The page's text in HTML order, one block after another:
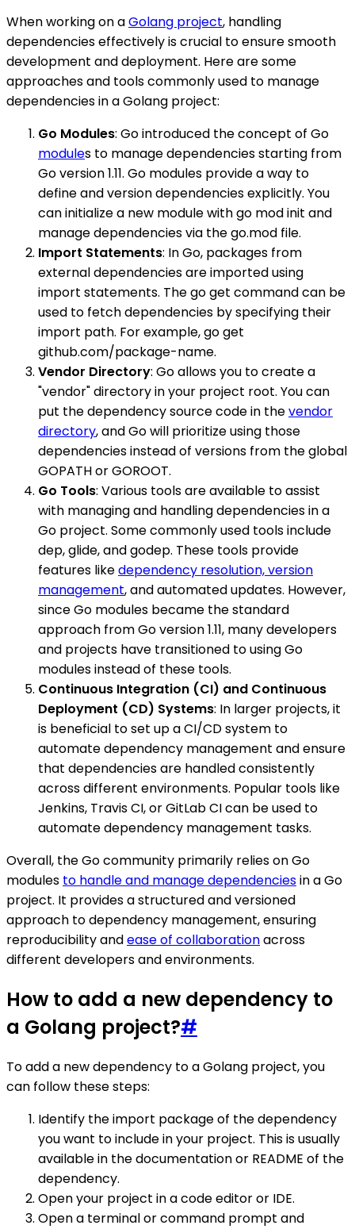
When working on aGolang project, handling
dependencies effectively is crucial to ensure smooth
development and deployment. Here are some
approaches and tools commonly used to manage
dependencies in a Golang project:
Go Modules: Go introduced the concept of Go
modules to manage dependencies starting from
Go version 1.11. Go modules provide a way to
define and version dependencies explicitly. You
can initialize a new module with go mod init and
manage dependencies via the go.mod file.
Import Statements: In Go, packages from
external dependencies are imported using
import statements. The go get command can be
used to fetch dependencies by specifying their
import path. For example, go get
github.com/package-name.
Vendor Directory: Go allows you to create a
"vendor" directory in your project root. You can
put the dependency source code in thevendor
directory, and Go will prioritize using those
dependencies instead of versions from the global
GOPATH or GOROOT.
Go Tools: Various tools are available to assist
with managing and handling dependencies in a
Go project. Some commonly used tools include
dep, glide, and godep. These tools provide
features likedependency resolution, version
management, and automated updates. However,
since Go modules became the standard
approach from Go version 1.11, many developers
and projects have transitioned to using Go
modules instead of these tools.
Continuous Integration (CI) and Continuous
Deployment (CD) Systems: In larger projects, it
is beneficial to set up a CI/CD system to
automate dependency management and ensure
that dependencies are handled consistently
across different environments. Popular tools like
Jenkins, Travis CI, or GitLab CI can be used to
automate dependency management tasks.
Overall, the Go community primarily relies on Go
modules to handle and manage dependenciesin a Go
project. It provides a structured and versioned
approach to dependency management, ensuring
reproducibility andease of collaborationacross
different developers and environments.
How to add a new dependency to
a Golang project?#
To add a new dependency to a Golang project, you
can follow these steps:
Identify the import package of the dependency
you want to include in your project. This is usually
available in the documentation or README of the
dependency.
Open your project in a code editor or IDE.
Open a terminal or command prompt and